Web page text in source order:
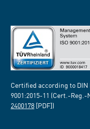
Certified according to DIN
9001:2015-11 (Cert.-Reg.-
2400178 [PDF])